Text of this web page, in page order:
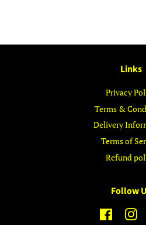
Links
Privacy
Terms &
Delivery
Terms of
Refund
Follow
Facebook